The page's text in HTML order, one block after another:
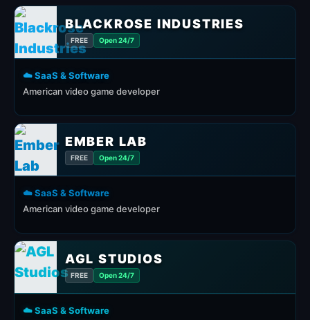
BLACKROSE INDUSTRIES
FREE Open 24/7
☁️ SaaS & Software
American video game developer
EMBER LAB
FREE Open 24/7
☁️ SaaS & Software
American video game developer
AGL STUDIOS
FREE Open 24/7
☁️ SaaS & Software